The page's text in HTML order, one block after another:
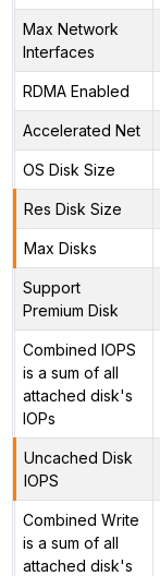
Max Network
Interfaces
RDMA Enabled
Accelerated Net
OS Disk Size
Res Disk Size
Max Disks
Support
Premium Disk
Combined IOPS
is a sum of all
attached disk's
IOPs
Uncached Disk
IOPS
Combined Write
is a sum of all
attached disk's